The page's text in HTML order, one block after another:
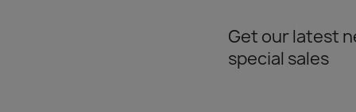
Get our latest
special sales